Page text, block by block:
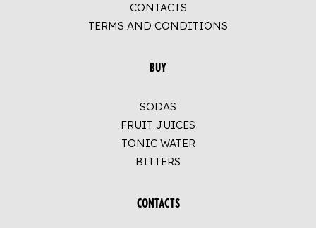
CONTACTS
TERMS AND CONDITIONS
BUY
SODAS
FRUIT JUICES
TONIC WATER
BITTERS
CONTACTS